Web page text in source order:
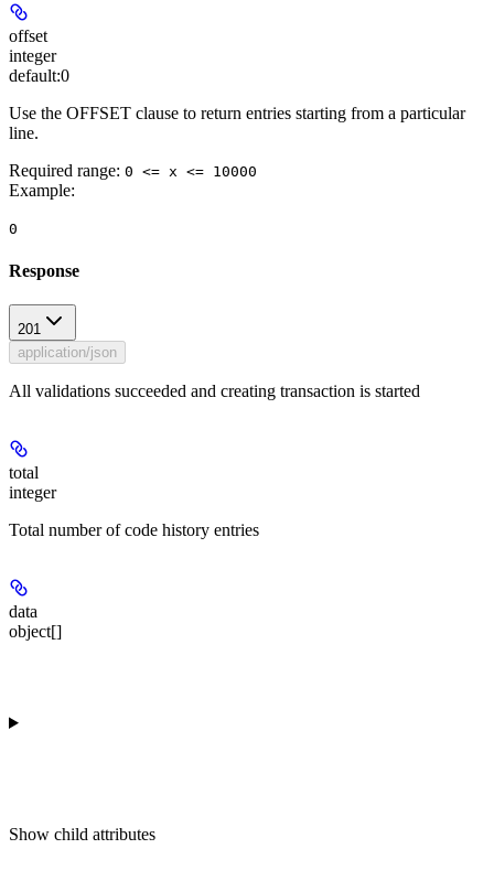
offset
integer
default:0
Use the OFFSET clause to return entries starting from a particular
line.
Required range: 0 <= x <= 10000
Example:
0
Response
201
application/json
All validations succeeded and creating transaction is started
total
integer
Total number of code history entries
data
object[]
Show child attributes